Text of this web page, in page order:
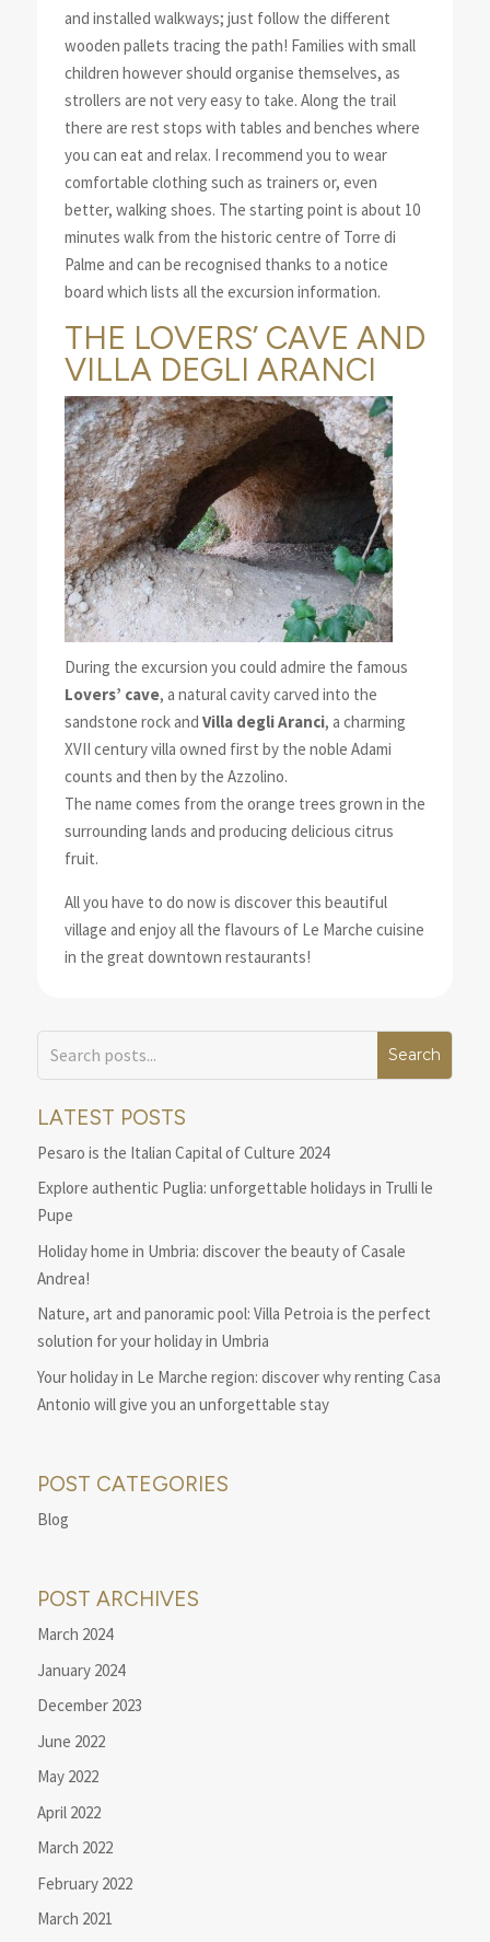
and installed walkways; just follow the different
wooden pallets tracing the path! Families with small
children however should organise themselves, as
strollers are not very easy to take. Along the trail
there are rest stops with tables and benches where
you can eat and relax. I recommend you to wear
comfortable clothing such as trainers or, even
better, walking shoes. The starting point is about 10
minutes walk from the historic centre of Torre di
Palme and can be recognised thanks to a notice
board which lists all the excursion information.
THE LOVERS’ CAVE AND
VILLA DEGLI ARANCI
During the excursion you could admire the famous
Lovers’ cave, a natural cavity carved into the
sandstone rock and Villa degli Aranci, a charming
XVII century villa owned first by the noble Adami
counts and then by the Azzolino.
The name comes from the orange trees grown in the
surrounding lands and producing delicious citrus
fruit.
All you have to do now is discover this beautiful
village and enjoy all the flavours of Le Marche cuisine
in the great downtown restaurants!
LATEST POSTS
Pesaro is the Italian Capital of Culture 2024
Explore authentic Puglia: unforgettable holidays in Trulli le
Pupe
Holiday home in Umbria: discover the beauty of Casale
Andrea!
Nature, art and panoramic pool: Villa Petroia is the perfect
solution for your holiday in Umbria
Your holiday in Le Marche region: discover why renting Casa
Antonio will give you an unforgettable stay
POST CATEGORIES
Blog
POST ARCHIVES
March 2024
January 2024
December 2023
June 2022
May 2022
April 2022
March 2022
February 2022
March 2021